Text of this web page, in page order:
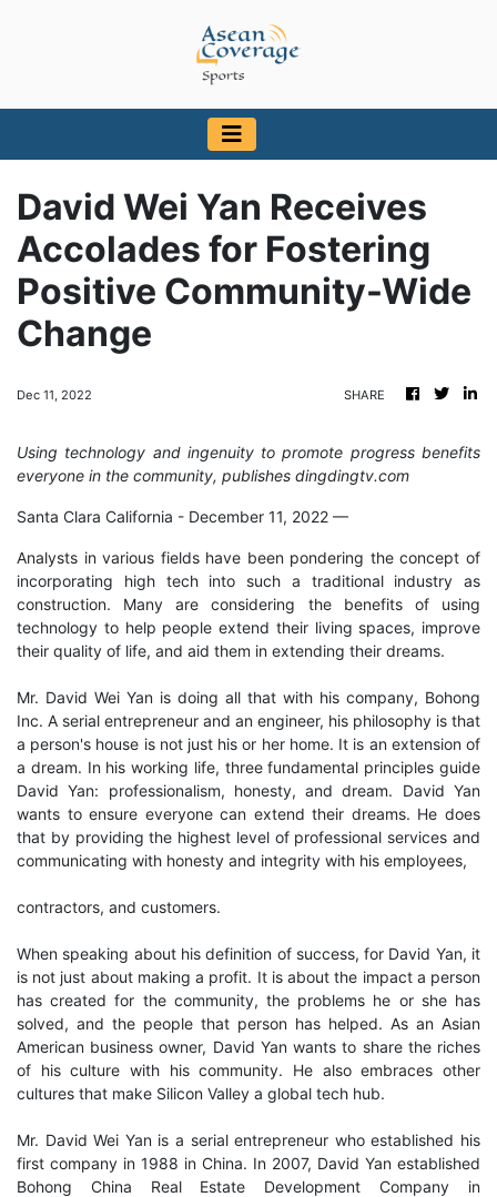
David Wei Yan Receives
Accolades for Fostering
Positive Community-Wide
Change
Dec 11, 2022 SHARE
Using technology and ingenuity to promote progress benefits
everyone in the community, publishes dingdingtv.com
Santa Clara California - December 11, 2022 —
Analysts in various fields have been pondering the concept of
incorporating high tech into such a traditional industry as
construction. Many are considering the benefits of using
technology to help people extend their living spaces, improve
their quality of life, and aid them in extending their dreams.
Mr. David Wei Yan is doing all that with his company, Bohong
Inc. A serial entrepreneur and an engineer, his philosophy is that
a person's house is not just his or her home. It is an extension of
a dream. In his working life, three fundamental principles guide
David Yan: professionalism, honesty, and dream. David Yan
wants to ensure everyone can extend their dreams. He does
that by providing the highest level of professional services and
communicating with honesty and integrity with his employees,
contractors, and customers.
When speaking about his definition of success, for David Yan, it
is not just about making a profit. It is about the impact a person
has created for the community, the problems he or she has
solved, and the people that person has helped. As an Asian
American business owner, David Yan wants to share the riches
of his culture with his community. He also embraces other
cultures that make Silicon Valley a global tech hub.
Mr. David Wei Yan is a serial entrepreneur who established his
first company in 1988 in China. In 2007, David Yan established
Bohong China Real Estate Development Company in